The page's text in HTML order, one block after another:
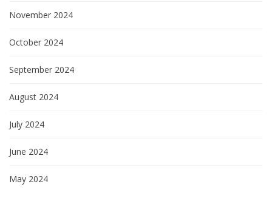
November 2024
October 2024
September 2024
August 2024
July 2024
June 2024
May 2024